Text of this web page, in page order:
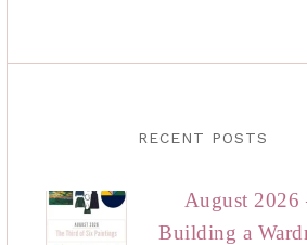
RECENT POSTS
August 2026
Building a